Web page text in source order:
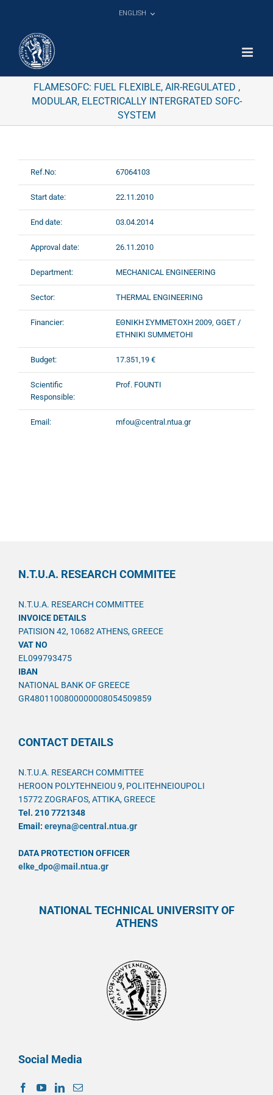
ENGLISH
FLAMESOFC: FUEL FLEXIBLE, AIR-REGULATED ,
MODULAR, ELECTRICALLY INTERGRATED SOFC-
SYSTEM
Ref.No: 67064103
Start date: 22.11.2010
End date: 03.04.2014
Approval date: 26.11.2010
Department: MECHANICAL ENGINEERING
Sector: THERMAL ENGINEERING
Financier:
ΕΘΝΙΚΗ ΣΥΜΜΕΤΟΧΗ 2009, GGET /
ETHNIKI SUMMETOHI
Budget: 17.351,19 €
Scientific
Responsible:
Prof. FOUNTI
Email: mfou@central.ntua.gr
N.T.U.A. RESEARCH COMMITEE
N.T.U.A. RESEARCH COMMITTEE
INVOICE DETAILS
PATISION 42, 10682 ATHENS, GREECE
VAT NO
EL099793475
IBAN
NATIONAL BANK OF GREECE
GR4801100800000008054509859
CONTACT DETAILS
N.T.U.A. RESEARCH COMMITTEE
HEROON POLYTEHNEIOU 9, POLITEHNEIOUPOLI
15772 ZOGRAFOS, ATTIKA, GREECE
Tel. 210 7721348
Email: ereyna@central.ntua.gr
DATA PROTECTION OFFICER
elke_dpo@mail.ntua.gr
NATIONAL TECHNICAL UNIVERSITY OF
ATHENS
Social Media